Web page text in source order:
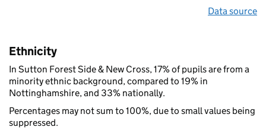
Data source
Ethnicity
In Sutton Forest Side & New Cross, 17% of pupils are from a
minority ethnic background, compared to 19% in
Nottinghamshire, and 33% nationally.
Percentages may not sum to 100%, due to small values being
suppressed.